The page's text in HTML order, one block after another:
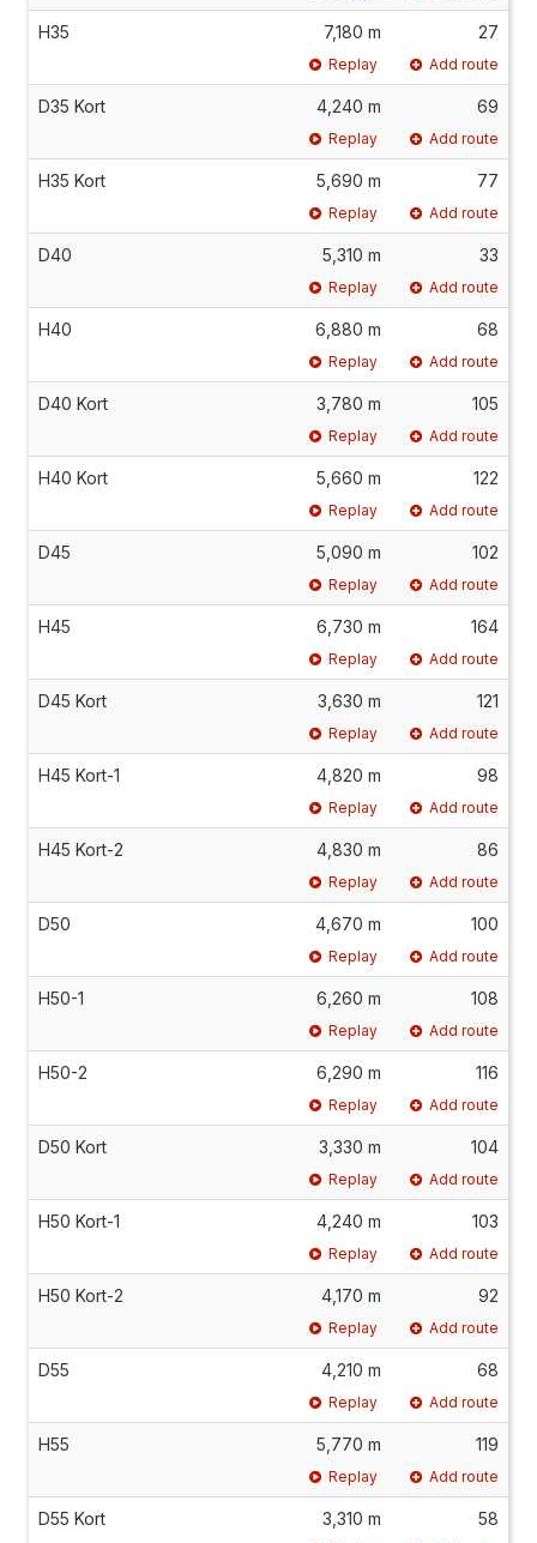
H35 7,180 m 27
Replay Add route
D35 Kort 4,240 m 69
Replay Add route
H35 Kort 5,690 m 77
Replay Add route
D40 5,310 m 33
Replay Add route
H40 6,880 m 68
Replay Add route
D40 Kort 3,780 m 105
Replay Add route
H40 Kort 5,660 m 122
Replay Add route
D45 5,090 m 102
Replay Add route
H45 6,730 m 164
Replay Add route
D45 Kort 3,630 m 121
Replay Add route
H45 Kort-1 4,820 m 98
Replay Add route
H45 Kort-2 4,830 m 86
Replay Add route
D50 4,670 m 100
Replay Add route
H50-1 6,260 m 108
Replay Add route
H50-2 6,290 m 116
Replay Add route
D50 Kort 3,330 m 104
Replay Add route
H50 Kort-1 4,240 m 103
Replay Add route
H50 Kort-2 4,170 m 92
Replay Add route
D55 4,210 m 68
Replay Add route
H55 5,770 m 119
Replay Add route
D55 Kort 3,310 m 58